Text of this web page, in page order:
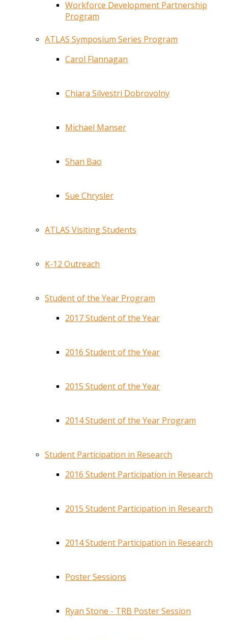
Workforce Development Partnership
Program
ATLAS Symposium Series Program
Carol Flannagan
Chiara Silvestri Dobrovolny
Michael Manser
Shan Bao
Sue Chrysler
ATLAS Visiting Students
K-12 Outreach
Student of the Year Program
2017 Student of the Year
2016 Student of the Year
2015 Student of the Year
2014 Student of the Year Program
Student Participation in Research
2016 Student Participation in Research
2015 Student Participation in Research
2014 Student Participation in Research
Poster Sessions
Ryan Stone - TRB Poster Session